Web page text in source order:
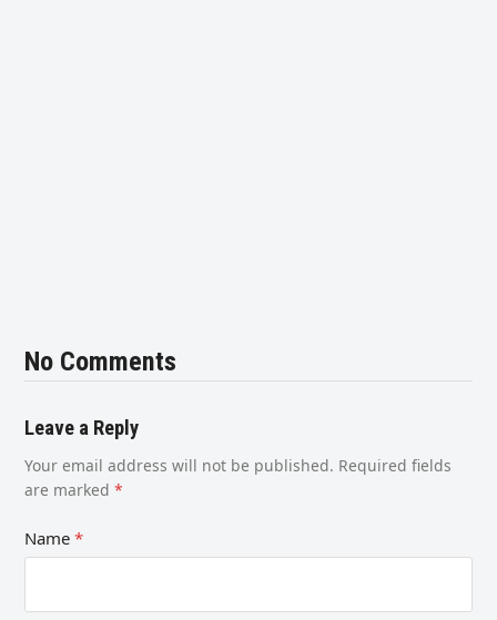
No Comments
Leave a Reply
Your email address will not be published. Required fields
are marked*
Name*